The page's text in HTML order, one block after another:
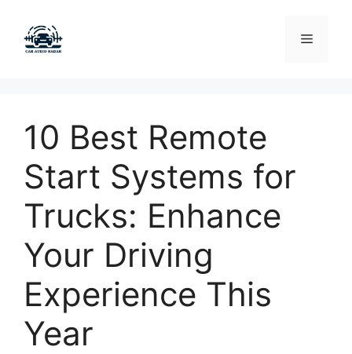
content
Menu
10 Best Remote
Start Systems for
Trucks: Enhance
Your Driving
Experience This
Year